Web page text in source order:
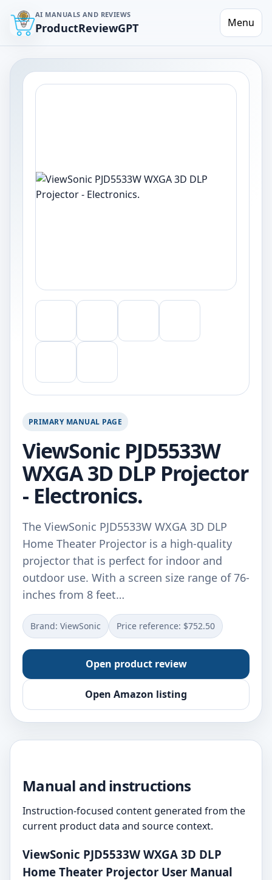
AI MANUALS AND REVIEWS
ProductReviewGPT Menu
PRIMARY MANUAL PAGE
ViewSonic PJD5533W
WXGA 3D DLP Projector
- Electronics.
The ViewSonic PJD5533W WXGA 3D DLP
Home Theater Projector is a high-quality
projector that is perfect for indoor and
outdoor use. With a screen size range of 76-
inches from 8 feet…
Brand: ViewSonic Price reference: $752.50
Open product review
Open Amazon listing
Manual and instructions
Instruction-focused content generated from the
current product data and source context.
ViewSonic PJD5533W WXGA 3D DLP
Home Theater Projector User Manual